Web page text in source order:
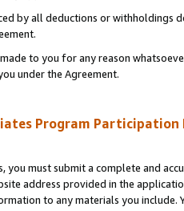
by all deductions or
to you for any reason
under the Agreement.
Program Participation
you must submit a complete and
address provided in the
to any materials you